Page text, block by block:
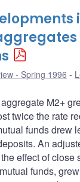
- Spring 1996
M2+
twice the rate
funds drew
An
effect of close
funds,